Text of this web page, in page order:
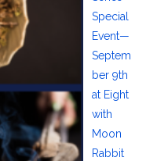
Special
Event—
Septem
ber 9th
at Eight
with
Moon
Rabbit